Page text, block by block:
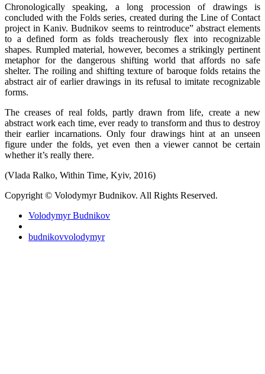
Chronologically speaking, a long procession of drawings is
concluded with the Folds series, created during the Line of Contact
project in Kaniv. Budnikov seems to reintroduce” abstract elements
to a defined form as folds treacherously flex into recognizable
shapes. Rumpled material, however, becomes a strikingly pertinent
metaphor for the dangerous shifting world that affords no safe
shelter. The roiling and shifting texture of baroque folds retains the
abstract air of earlier drawings in its refusal to imitate recognizable
forms.
The creases of real folds, partly drawn from life, create a new
abstract work each time, ever ready to transform and thus to destroy
their earlier incarnations. Only four drawings hint at an unseen
figure under the folds, yet even then a viewer cannot be certain
whether it’s really there.
(Vlada Ralko, Within Time, Kyiv, 2016)
Copyright © Volodymyr Budnikov. All Rights Reserved.
Volodymyr Budnikov
budnikovvolodymyr